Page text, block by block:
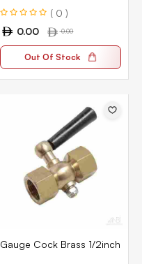
( 0 )
0.00
0.00
Out Of Stock
Gauge Cock Brass 1/2inch